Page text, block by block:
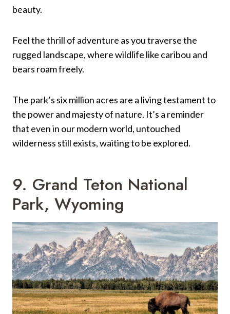
beauty.
Feel the thrill of adventure as you traverse the
rugged landscape, where wildlife like caribou and
bears roam freely.
The park’s six million acres are a living testament to
the power and majesty of nature. It’s a reminder
that even in our modern world, untouched
wilderness still exists, waiting to be explored.
9. Grand Teton National
Park, Wyoming